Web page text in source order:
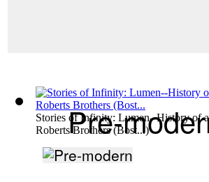
Stories of Infinity: Lumen--History of
Roberts Brothers (Bost...)
Pre-